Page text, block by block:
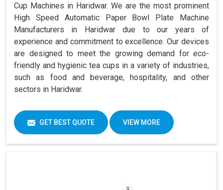
Cup Machines in Haridwar. We are the most prominent
High Speed Automatic Paper Bowl Plate Machine
Manufacturers in Haridwar due to our years of
experience and commitment to excellence. Our devices
are designed to meet the growing demand for eco-
friendly and hygienic tea cups in a variety of industries,
such as food and beverage, hospitality, and other
sectors in Haridwar.
GET BEST QUOTE VIEW MORE